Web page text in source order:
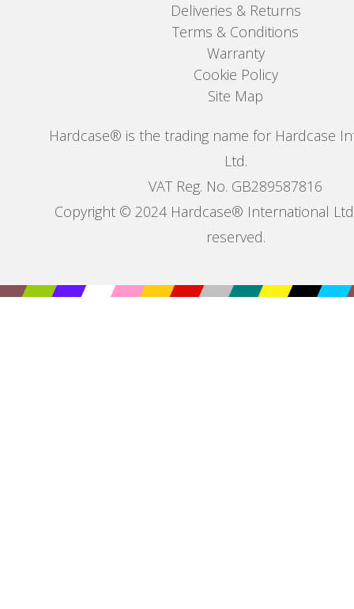
Deliveries & Returns
Terms & Conditions
Warranty
Cookie Policy
Site Map
Hardcase® is the trading name for Hardcase
Ltd.
VAT Reg. No. GB289587816
Copyright © 2024 Hardcase® International
reserved.